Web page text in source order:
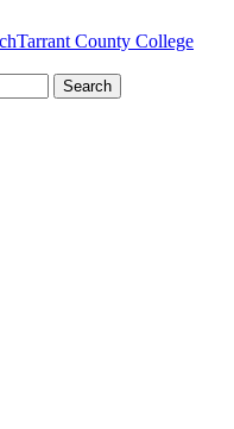
Tarrant County College